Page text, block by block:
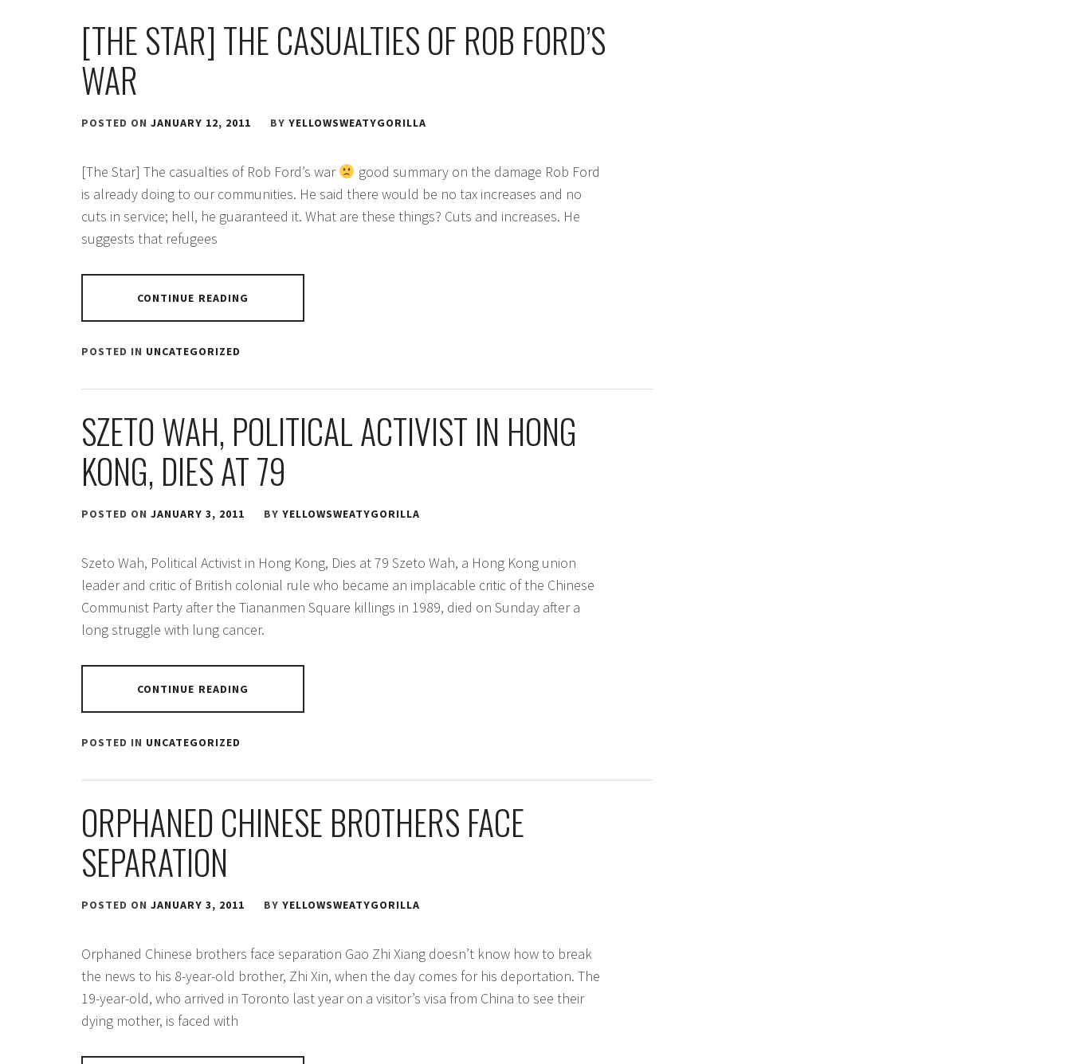
[THE STAR] THE CASUALTIES OF ROB FORD’S
WAR
POSTED ON JANUARY 12, 2011 BY YELLOWSWEATYGORILLA
[The Star] The casualties of Rob Ford’s war
good summary on the damage Rob Ford
is already doing to our communities. He said there would be no tax increases and no
cuts in service; hell, he guaranteed it. What are these things? Cuts and increases. He
suggests that refugees
CONTINUE READING
POSTED IN UNCATEGORIZED
SZETO WAH, POLITICAL ACTIVIST IN HONG
KONG, DIES AT 79
POSTED ON JANUARY 3, 2011 BY YELLOWSWEATYGORILLA
Szeto Wah, Political Activist in Hong Kong, Dies at 79 Szeto Wah, a Hong Kong union
leader and critic of British colonial rule who became an implacable critic of the Chinese
Communist Party after the Tiananmen Square killings in 1989, died on Sunday after a
long struggle with lung cancer.
CONTINUE READING
POSTED IN UNCATEGORIZED
ORPHANED CHINESE BROTHERS FACE
SEPARATION
POSTED ON JANUARY 3, 2011 BY YELLOWSWEATYGORILLA
Orphaned Chinese brothers face separation Gao Zhi Xiang doesn’t know how to break
the news to his 8-year-old brother, Zhi Xin, when the day comes for his deportation. The
19-year-old, who arrived in Toronto last year on a visitor’s visa from China to see their
dying mother, is faced with